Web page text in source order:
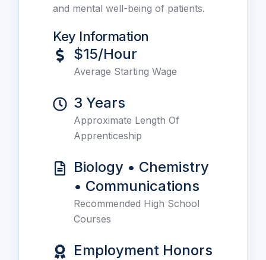
and mental well-being of patients.
Key Information
$15/Hour
Average Starting Wage
3 Years
Approximate Length Of
Apprenticeship
Biology • Chemistry
• Communications
Recommended High School
Courses
Employment Honors